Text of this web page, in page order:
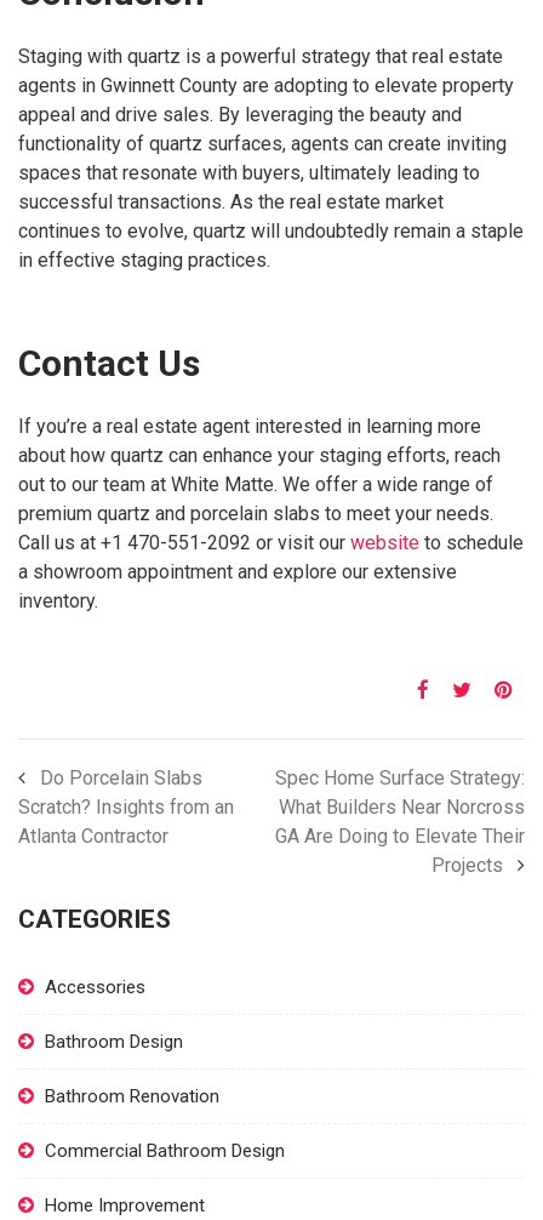
Staging with quartz is a powerful strategy that real estate
agents in Gwinnett County are adopting to elevate property
appeal and drive sales. By leveraging the beauty and
functionality of quartz surfaces, agents can create inviting
spaces that resonate with buyers, ultimately leading to
successful transactions. As the real estate market
continues to evolve, quartz will undoubtedly remain a staple
in effective staging practices.
Contact Us
If you’re a real estate agent interested in learning more
about how quartz can enhance your staging efforts, reach
out to our team at White Matte. We offer a wide range of
premium quartz and porcelain slabs to meet your needs.
Call us at +1 470-551-2092 or visit our website to schedule
a showroom appointment and explore our extensive
inventory.
Do Porcelain Slabs
Scratch? Insights from an
Atlanta Contractor
Spec Home Surface Strategy:
What Builders Near Norcross
GA Are Doing to Elevate Their
Projects
CATEGORIES
Accessories
Bathroom Design
Bathroom Renovation
Commercial Bathroom Design
Home Improvement